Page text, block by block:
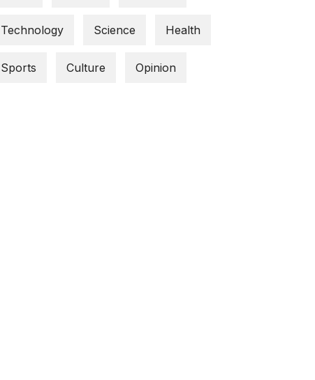
Technology Science Health
Sports Culture Opinion